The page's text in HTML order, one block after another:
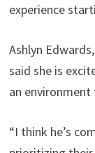
experience
Ashlyn
said she is
an
“I think he’s